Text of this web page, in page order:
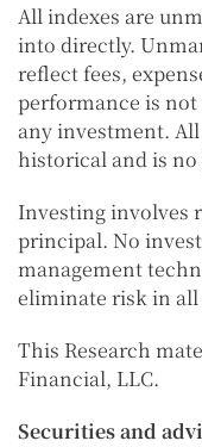
All indexes are
into directly.
reflect fees,
performance is
any investment.
historical and is
Investing involves
principal. No
management
eliminate risk in
This Research
Financial, LLC.
Securities and